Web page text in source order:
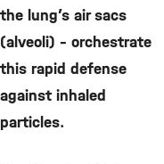
the lung’s air sacs
(alveoli) – orchestrate
this rapid defense
against inhaled
particles.